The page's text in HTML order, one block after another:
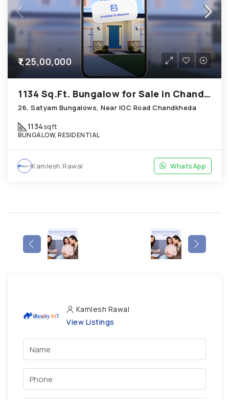
₹1,25,00,000
1134 Sq.Ft. Bungalow for Sale in Chandkheda Ahmedabad
26, Satyam Bungalows, Near IOC Road Chandkheda
1134sqft
BUNGALOW, RESIDENTIAL
Kamlesh Rawal WhatsApp
Kamlesh Rawal
View Listings